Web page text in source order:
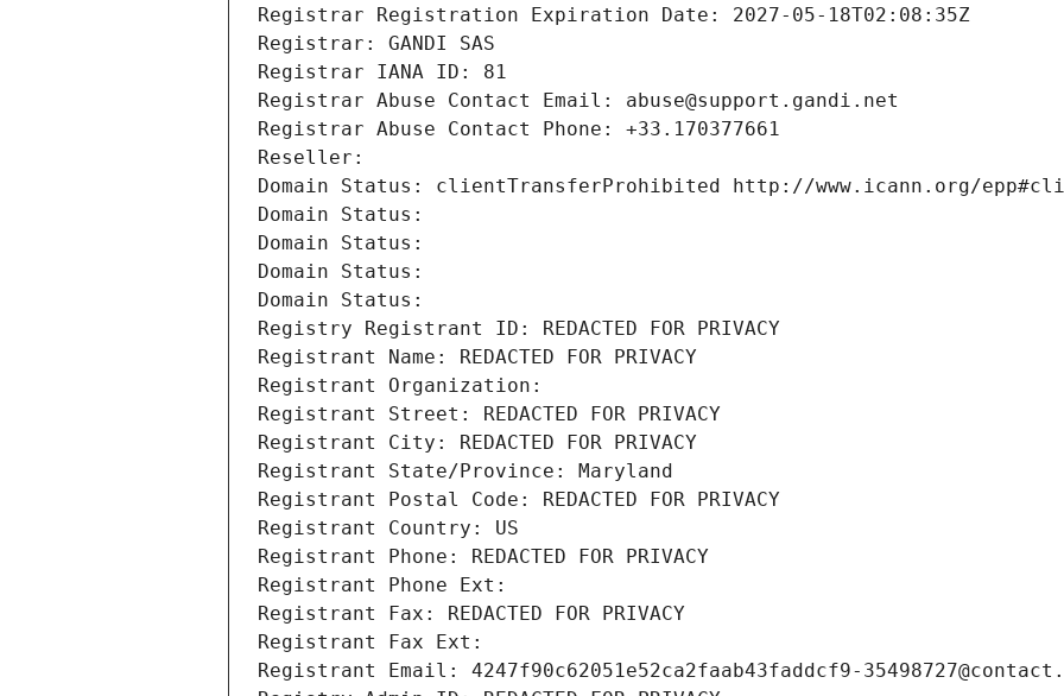
Registrar Registration Expiration Date: 2027-05-18T02:08:35Z
Registrar: GANDI SAS
Registrar IANA ID: 81
Registrar Abuse Contact Email: abuse@support.gandi.net
Registrar Abuse Contact Phone: +33.170377661
Reseller:
Domain Status: clientTransferProhibited http://www.icann.org/
Domain Status:
Domain Status:
Domain Status:
Domain Status:
Registry Registrant ID: REDACTED FOR PRIVACY
Registrant Name: REDACTED FOR PRIVACY
Registrant Organization:
Registrant Street: REDACTED FOR PRIVACY
Registrant City: REDACTED FOR PRIVACY
Registrant State/Province: Maryland
Registrant Postal Code: REDACTED FOR PRIVACY
Registrant Country: US
Registrant Phone: REDACTED FOR PRIVACY
Registrant Phone Ext:
Registrant Fax: REDACTED FOR PRIVACY
Registrant Fax Ext:
Registrant Email: 4247f90c62051e52ca2faab43faddcf9-